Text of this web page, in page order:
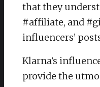
that they
#affiliate, and
influencers’
Klarna’s
provide the